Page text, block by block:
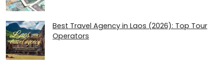
Best Travel Agency in Laos (2026): Top Tour
Operators